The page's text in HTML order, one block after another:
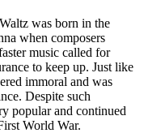
was born in the
when composers
music called for
to keep up. Just like
immoral and was
Despite such
popular and continued
World War.